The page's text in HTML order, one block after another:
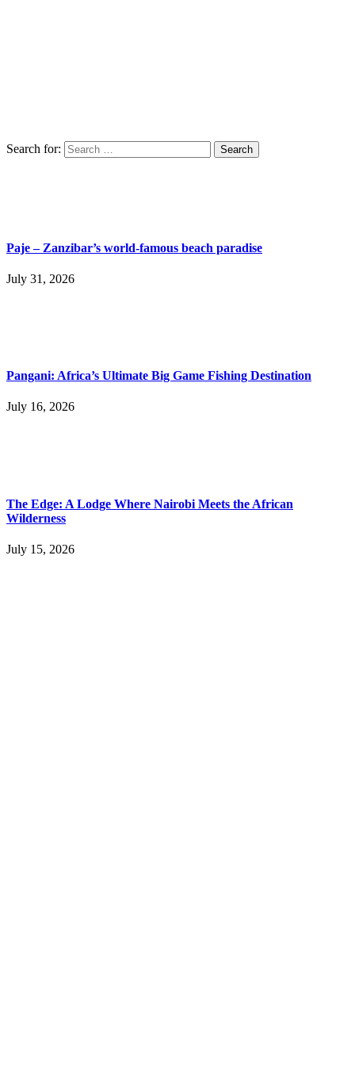
Search for:
Paje – Zanzibar’s world-famous beach paradise
July 31, 2026
Pangani: Africa’s Ultimate Big Game Fishing Destination
July 16, 2026
The Edge: A Lodge Where Nairobi Meets the African
Wilderness
July 15, 2026